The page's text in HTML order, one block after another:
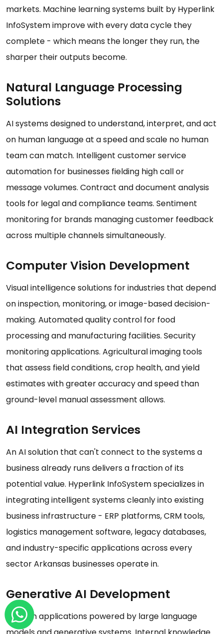
markets. Machine learning systems built by Hyperlink
InfoSystem improve with every data cycle they
complete - which means the longer they run, the
sharper their outputs become.
Natural Language Processing
Solutions
AI systems designed to understand, interpret, and act
on human language at a speed and scale no human
team can match. Intelligent customer service
automation for businesses fielding high call or
message volumes. Contract and document analysis
tools for legal and compliance teams. Sentiment
monitoring for brands managing customer feedback
across multiple channels simultaneously.
Computer Vision Development
Visual intelligence solutions for industries that depend
on inspection, monitoring, or image-based decision-
making. Automated quality control for food
processing and manufacturing facilities. Security
monitoring applications. Agricultural imaging tools
that assess field conditions, crop health, and yield
estimates with greater accuracy and speed than
ground-level manual assessment allows.
AI Integration Services
An AI solution that can't connect to the systems a
business already runs delivers a fraction of its
potential value. Hyperlink InfoSystem specializes in
integrating intelligent systems cleanly into existing
business infrastructure - ERP platforms, CRM tools,
logistics management software, legacy databases,
and industry-specific applications across every
sector Arkansas businesses operate in.
Generative AI Development
Custom applications powered by large language